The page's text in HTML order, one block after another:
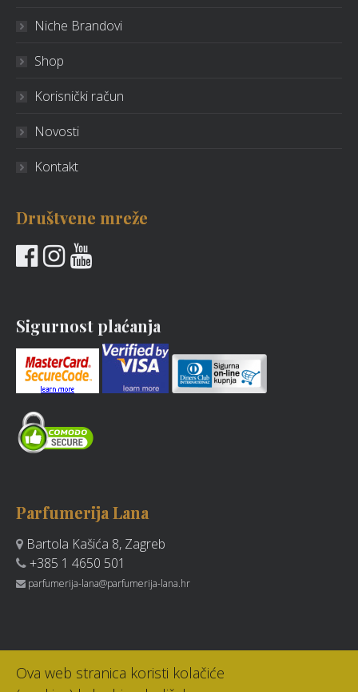
Niche Brandovi
Shop
Korisnički račun
Novosti
Kontakt
Društvene mreže
Sigurnost plaćanja
Parfumerija Lana
Bartola Kašića 8, Zagreb
+385 1 4650 501
parfumerija-lana@parfumerija-lana.hr
Ova web stranica koristi kolačiće